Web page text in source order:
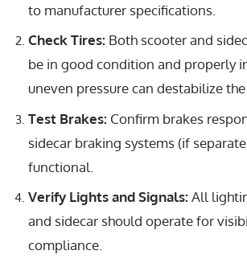
to manufacturer specifications.
Check Tires: Both scooter and
be in good condition and properly
uneven pressure can destabilize the
Test Brakes: Confirm brakes
sidecar braking systems (if
functional.
Verify Lights and Signals: All
and sidecar should operate for
compliance.